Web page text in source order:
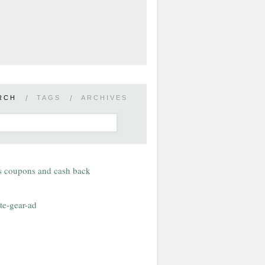
/ TAGS / ARCHIVES